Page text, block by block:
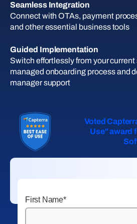
Seamless Integration
Connect with OTAs, payment
and other essential business tools
Guided Implementation
Switch effortlessly from your
managed onboarding process and
manager support
Voted
Use" award
First Name*